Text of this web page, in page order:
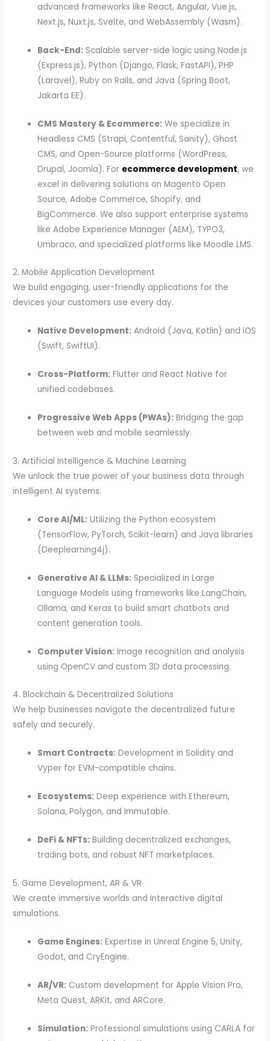
advanced frameworks like React, Angular, Vue.js,
Next.js, Nuxt.js, Svelte, and WebAssembly (Wasm).
Back-End: Scalable server-side logic using Node.js
(Express.js), Python (Django, Flask, FastAPI), PHP
(Laravel), Ruby on Rails, and Java (Spring Boot,
Jakarta EE).
CMS Mastery & Ecommerce: We specialize in
Headless CMS (Strapi, Contentful, Sanity), Ghost
CMS, and Open-Source platforms (WordPress,
Drupal, Joomla). For ecommerce development, we
excel in delivering solutions on Magento Open
Source, Adobe Commerce, Shopify, and
BigCommerce. We also support enterprise systems
like Adobe Experience Manager (AEM), TYPO3,
Umbraco, and specialized platforms like Moodle LMS.
2. Mobile Application Development
We build engaging, user-friendly applications for the
devices your customers use every day.
Native Development: Android (Java, Kotlin) and iOS
(Swift, SwiftUI).
Cross-Platform: Flutter and React Native for
unified codebases.
Progressive Web Apps (PWAs): Bridging the gap
between web and mobile seamlessly.
3. Artificial Intelligence & Machine Learning
We unlock the true power of your business data through
intelligent AI systems.
Core AI/ML: Utilizing the Python ecosystem
(TensorFlow, PyTorch, Scikit-learn) and Java libraries
(Deeplearning4j).
Generative AI & LLMs: Specialized in Large
Language Models using frameworks like LangChain,
Ollama, and Keras to build smart chatbots and
content generation tools.
Computer Vision: Image recognition and analysis
using OpenCV and custom 3D data processing.
4. Blockchain & Decentralized Solutions
We help businesses navigate the decentralized future
safely and securely.
Smart Contracts: Development in Solidity and
Vyper for EVM-compatible chains.
Ecosystems: Deep experience with Ethereum,
Solana, Polygon, and Immutable.
DeFi & NFTs: Building decentralized exchanges,
trading bots, and robust NFT marketplaces.
5. Game Development, AR & VR
We create immersive worlds and interactive digital
simulations.
Game Engines: Expertise in Unreal Engine 5, Unity,
Godot, and CryEngine.
AR/VR: Custom development for Apple Vision Pro,
Meta Quest, ARKit, and ARCore.
Simulation: Professional simulations using CARLA for